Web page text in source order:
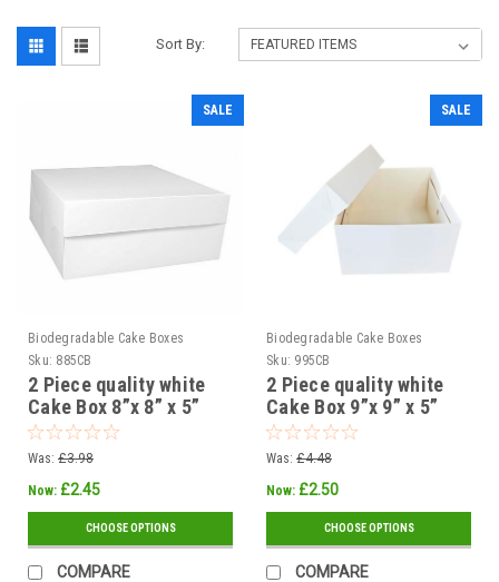
Sort By:
SALE
Biodegradable Cake Boxes
Sku: 885CB
2 Piece quality white
Cake Box 8”x 8” x 5”
200 x 200 x 125mm (
Pack x 5 or 25 )
Was: £3.98
Now: £2.45
CHOOSE OPTIONS
COMPARE
SALE
Biodegradable Cake Boxes
Sku: 995CB
2 Piece quality white
Cake Box 9”x 9” x 5”
225 x 225 x 125mm (
Pack of 5 or 25 )
Was: £4.48
Now: £2.50
CHOOSE OPTIONS
COMPARE